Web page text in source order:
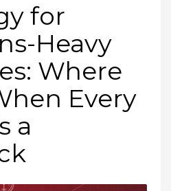
for
Heavy
Where
Every
a